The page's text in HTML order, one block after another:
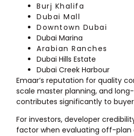
Burj Khalifa
Dubai Mall
Downtown Dubai
Dubai Marina
Arabian Ranches
Dubai Hills Estate
Dubai Creek Harbour
Emaar’s reputation for quality
scale master planning, and
contributes significantly to
For investors, developer
factor when evaluating off-plan